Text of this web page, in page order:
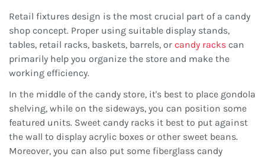
Retail fixtures design is the most crucial part of a candy
shop concept. Proper using suitable display stands,
tables, retail racks, baskets, barrels, or candy racks can
primarily help you organize the store and make the
working efficiency.
In the middle of the candy store, it's best to place gondola
shelving, while on the sideways, you can position some
featured units. Sweet candy racks it best to put against
the wall to display acrylic boxes or other sweet beans.
Moreover, you can also put some fiberglass candy